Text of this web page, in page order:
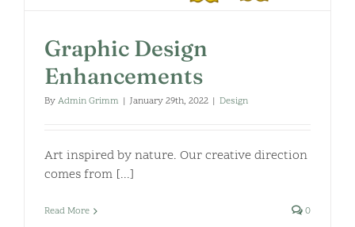
Graphic Design
Enhancements
ByAdmin Grimm | January 29th, 2022 | Design
Art inspired by nature. Our creative direction
comes from [...]
Read More 0